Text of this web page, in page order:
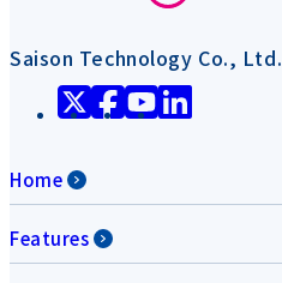
Saison Technology Co., Ltd.
Home
Features